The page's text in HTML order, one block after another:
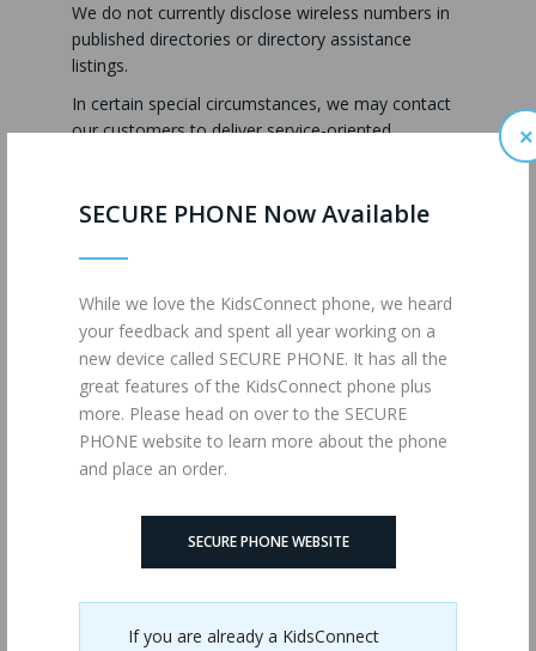
SECURE PHONE Now Available
While we love the KidsConnect phone, we heard
your feedback and spent all year working on a
new device called SECURE PHONE. It has all the
great features of the KidsConnect phone plus
more. Please head on over to the SECURE
PHONE website to learn more about the phone
and place an order.
SECURE PHONE WEBSITE
If you are already a KidsConnect
×
We do not currently disclose wireless numbers in
published directories or directory assistance
listings.
In certain special circumstances, we may contact
our customers to deliver service-oriented
events or promotions. These messages will be
service information to our customers.
Use of Information for Users
Under the Age of 13
If we make available offers and products online
where a child informs us that he or she is under
the age of 13, we will ask a parent to confirm
his/her consent in advance of further collection,
that child. You should be aware that wireless
devices and services purchased for family use may
be used by minors without our knowledge. If that
happens, any information collected from the
usage will appear to be the personal information